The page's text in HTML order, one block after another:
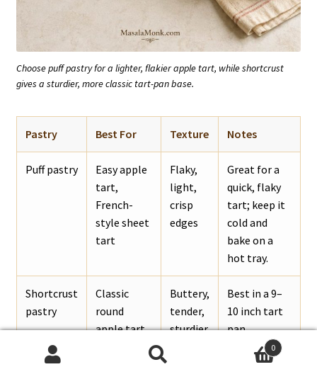
Choose puff pastry for a lighter, flakier apple tart, while shortcrust
gives a sturdier, more classic tart-pan base.
Pastry Best For Texture Notes
Puff pastry
Easy apple
tart,
French-
style sheet
tart
Flaky,
light,
crisp
edges
Great for a
quick, flaky
tart; keep it
cold and
bake on a
hot tray.
Shortcrust
pastry
Classic
round
apple tart
Buttery,
tender,
sturdier
Best in a 9–
10 inch tart
pan.
Pie crust
Works well if
0